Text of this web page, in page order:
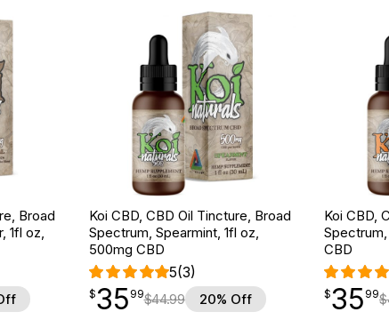
Broad
1fl oz,
Koi CBD, CBD Oil Tincture, Broad
Spectrum, Spearmint, 1fl oz,
500mg CBD
5(3)
$35.99
$35
point 99$44.99 20% Off
Koi CBD,
CBD
$35.99
$35
point 99$